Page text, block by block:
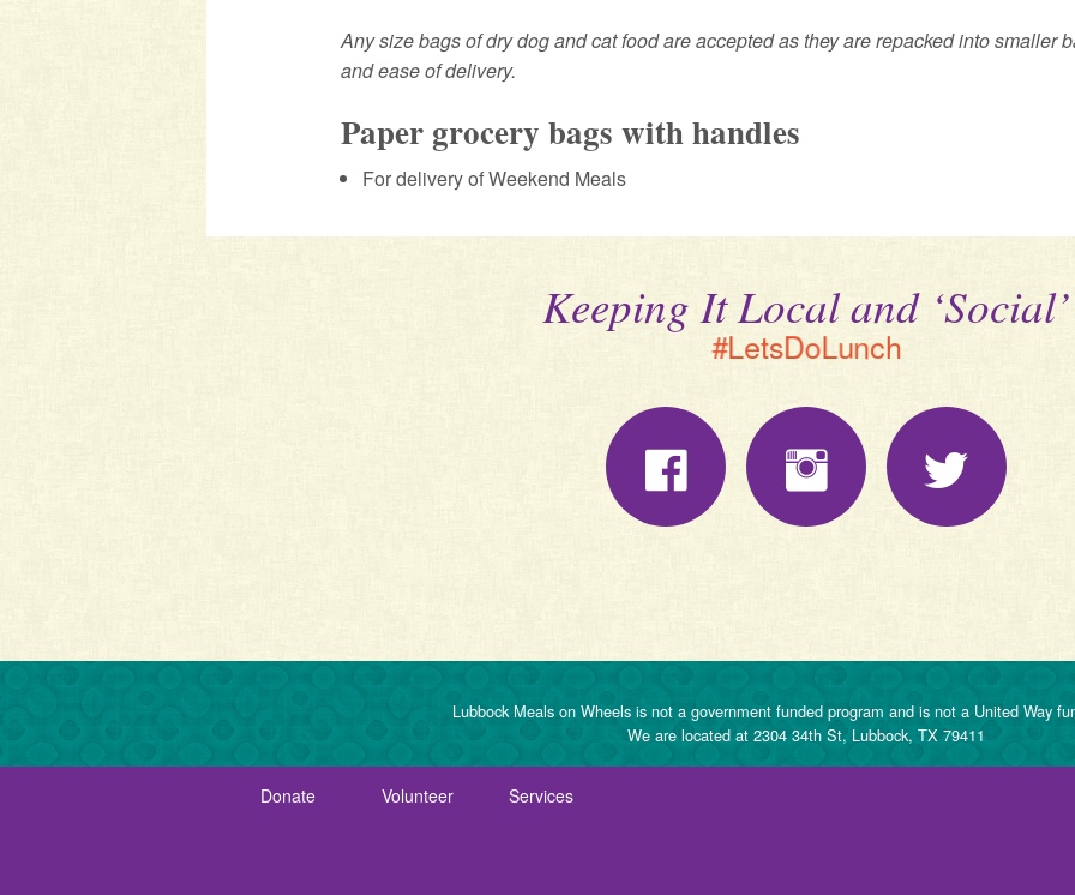
Any size bags of dry dog and cat food are accepted as they are repacked into smaller
and ease of delivery.
Paper grocery bags with handles
For delivery of Weekend Meals
Keeping It Local and ‘Social’
#LetsDoLunch
Lubbock Meals on Wheels is not a government funded program and is not a United Way
We are located at 2304 34th St, Lubbock, TX 79411
Donate Volunteer Services